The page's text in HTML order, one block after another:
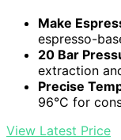
Make
espresso-
20 Bar
extraction
Precise
96°C for
View Latest Price